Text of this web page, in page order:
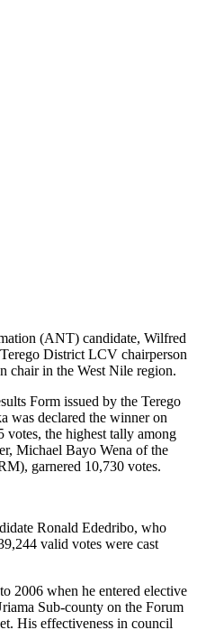
(ANT) candidate, Wilfred
District LCV chairperson
chair in the West Nile region.
Form issued by the Terego
was declared the winner on
the highest tally among
Michael Bayo Wena of the
garnered 10,730 votes.
Ronald Ededribo, who
valid votes were cast
2006 when he entered elective
Sub-county on the Forum
His effectiveness in council